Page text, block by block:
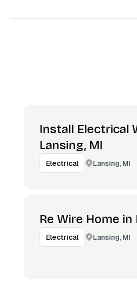
Install Electrical
Lansing, MI
Electrical Lansing, MI
Re Wire Home in
Electrical Lansing, MI